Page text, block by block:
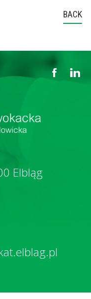
BACK
Elbląg